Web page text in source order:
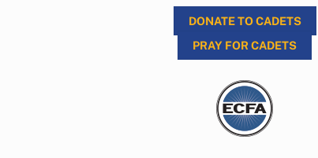
DONATE TO CADETS
PRAY FOR CADETS